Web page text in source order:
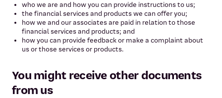
who we are and how you can provide instructions to us;
the financial services and products we can offer you;
how we and our associates are paid in relation to those
financial services and products; and
how you can provide feedback or make a complaint about
us or those services or products.
You might receive other documents
from us